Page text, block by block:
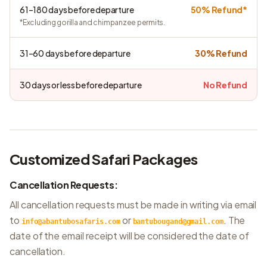
61–180 days before departure 50% Refund*
*Excluding gorilla and chimpanzee permits.
31–60 days before departure 30% Refund
30 days or less before departure No Refund
Customized Safari Packages
Cancellation Requests:
All cancellation requests must be made in writing via email
to info@abantubosafaris.com or bantubougand@gmail.com. The
date of the email receipt will be considered the date of
cancellation.